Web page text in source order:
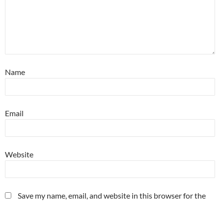
Name
Email
Website
Save my name, email, and website in this browser for the